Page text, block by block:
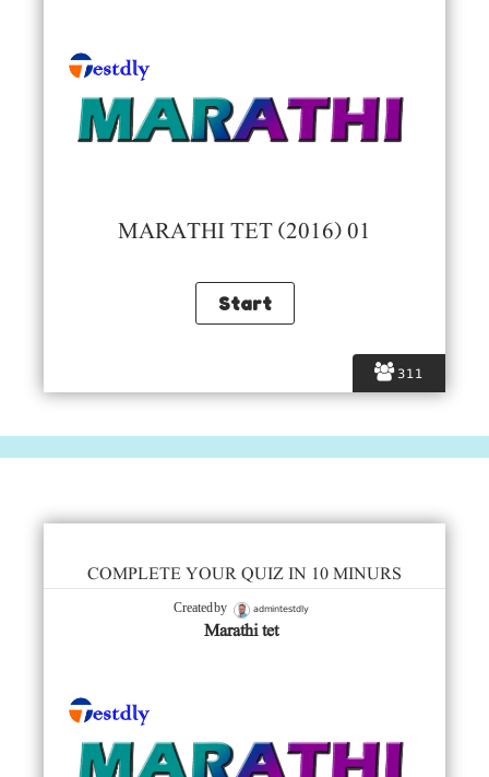
311
MARATHI TET (2016) 01
COMPLETE YOUR QUIZ IN 10 MINURS
Created by admintestdly
Marathi tet